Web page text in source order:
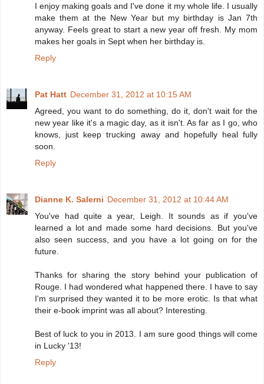
I enjoy making goals and I've done it my whole life. I usually
make them at the New Year but my birthday is Jan 7th
anyway. Feels great to start a new year off fresh. My mom
makes her goals in Sept when her birthday is.
Reply
Pat Hatt December 31, 2012 at 10:15 AM
Agreed, you want to do something, do it, don't wait for the
new year like it's a magic day, as it isn't. As far as I go, who
knows, just keep trucking away and hopefully heal fully
soon.
Reply
Dianne K. Salerni December 31, 2012 at 10:44 AM
You've had quite a year, Leigh. It sounds as if you've
learned a lot and made some hard decisions. But you've
also seen success, and you have a lot going on for the
future.
Thanks for sharing the story behind your publication of
Rouge. I had wondered what happened there. I have to say
I'm surprised they wanted it to be more erotic. Is that what
their e-book imprint was all about? Interesting.
Best of luck to you in 2013. I am sure good things will come
in Lucky '13!
Reply